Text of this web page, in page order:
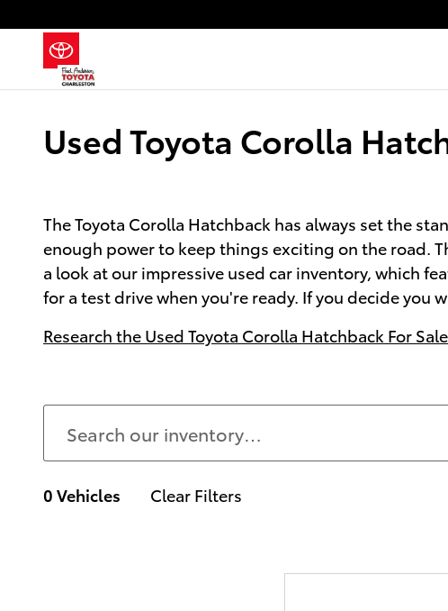
Used Toyota Corolla
The Toyota Corolla Hatchback has always set the
enough power to keep things exciting on the road.
a look at our impressive used car inventory, which
for a test drive when you're ready. If you decide you
Research the Used Toyota Corolla Hatchback For
0 Vehicles Clear Filters